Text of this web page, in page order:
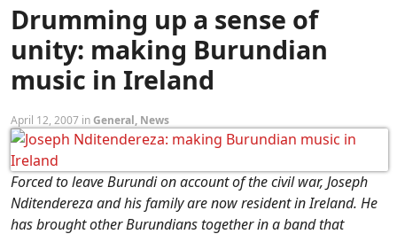
Drumming up a sense of
unity: making Burundian
music in Ireland
April 12, 2007 inGeneral, News
Forced to leave Burundi on account of the civil war, Joseph
Nditendereza and his family are now resident in Ireland. He
has brought other Burundians together in a band that